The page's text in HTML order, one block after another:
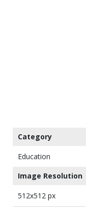
Category
Education
Image Resolution
512x512 px